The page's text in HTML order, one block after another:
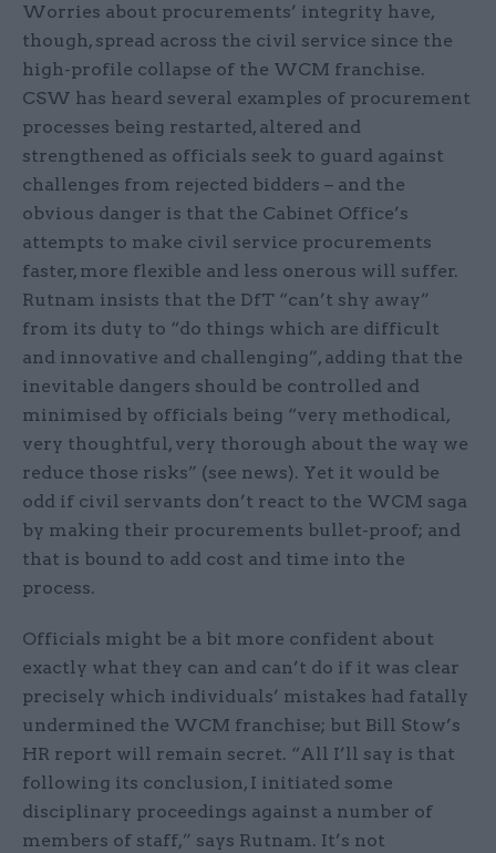
Worries about procurements’ integrity have,
though, spread across the civil service since the
high-profile collapse of the WCM franchise.
CSW has heard several examples of procurement
processes being restarted, altered and
strengthened as officials seek to guard against
challenges from rejected bidders – and the
obvious danger is that the Cabinet Office’s
attempts to make civil service procurements
faster, more flexible and less onerous will suffer.
Rutnam insists that the DfT “can’t shy away”
from its duty to “do things which are difficult
and innovative and challenging”, adding that the
inevitable dangers should be controlled and
minimised by officials being “very methodical,
very thoughtful, very thorough about the way we
reduce those risks” (see news). Yet it would be
odd if civil servants don’t react to the WCM saga
by making their procurements bullet-proof; and
that is bound to add cost and time into the
process.
Officials might be a bit more confident about
exactly what they can and can’t do if it was clear
precisely which individuals’ mistakes had fatally
undermined the WCM franchise; but Bill Stow’s
HR report will remain secret. “All I’ll say is that
following its conclusion, I initiated some
disciplinary proceedings against a number of
members of staff,” says Rutnam. It’s not